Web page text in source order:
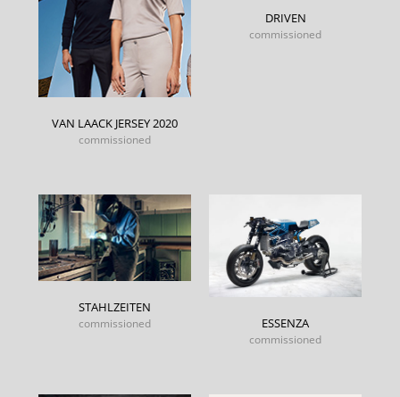
VAN LAACK JERSEY 2020
commissioned
DRIVEN
commissioned
STAHLZEITEN
commissioned ESSENZA
commissioned